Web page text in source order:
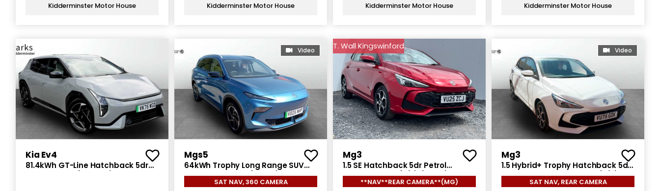
Kidderminster Motor House Kidderminster Motor House Kidderminster Motor House Kidderminster Motor House
Kia Ev4
81.4kWh GT-Line Hatchback 5dr
Video
Mgs5
64kWh Trophy Long Range SUV
5dr Electric Auto (231 ps)
SAT NAV, 360 CAMERA
T. Wall Kingswinford
Mg3
1.5 SE Hatchback 5dr Petrol
Manual Euro 6 (s/s) (115 ps)
**NAV**REAR CAMERA**(MG)
Video
Mg3
1.5 Hybrid+ Trophy Hatchback 5dr
Petrol Hybrid Auto Euro 6 (s/s)
(194 ps)SAT NAV, REAR CAMERA